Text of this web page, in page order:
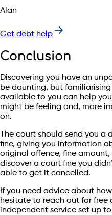
Alan
Get debt help
Conclusion
Discovering you have an
be daunting, but
available to you can help
might be feeling and, more
on.
The court should send you
fine, giving you information
original offence, fine
discover a court fine you
able to get it cancelled.
If you need advice about
hesitate to reach out for free
independent service set up